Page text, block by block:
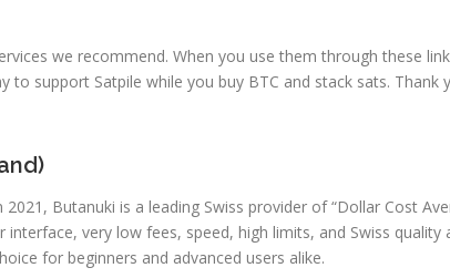
we recommend. When you use them through these
to support Satpile while you buy BTC and stack sats. Thank
2021, Butanuki is a leading Swiss provider of “Dollar Cost
interface, very low fees, speed, high limits, and Swiss quality
for beginners and advanced users alike.